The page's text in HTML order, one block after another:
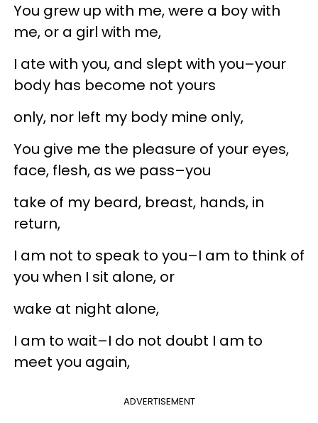
You grew up with me, were a boy with
me, or a girl with me,
I ate with you, and slept with you–your
body has become not yours
only, nor left my body mine only,
You give me the pleasure of your eyes,
face, flesh, as we pass–you
take of my beard, breast, hands, in
return,
I am not to speak to you–I am to think of
you when I sit alone, or
wake at night alone,
I am to wait–I do not doubt I am to
meet you again,
ADVERTISEMENT